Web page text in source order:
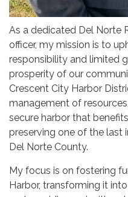
As a dedicated Del Norte
officer, my mission is to
responsibility and limited
prosperity of our
Crescent City Harbor
management of
secure harbor that
preserving one of the last
Del Norte County.
My focus is on fostering
Harbor, transforming it